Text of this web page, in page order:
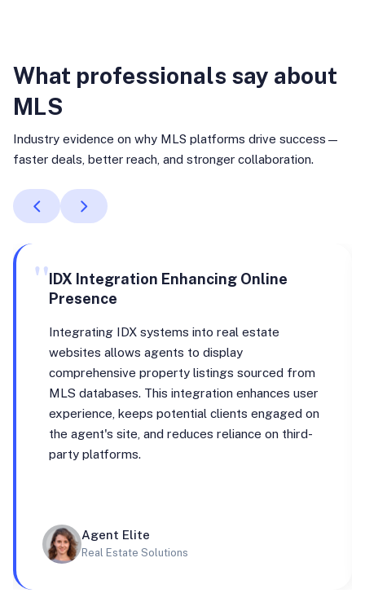
What professionals say about
MLS
Industry evidence on why MLS platforms drive success—
faster deals, better reach, and stronger collaboration.
"IDX Integration Enhancing Online
Presence
Integrating IDX systems into real estate
websites allows agents to display
comprehensive property listings sourced from
MLS databases. This integration enhances user
experience, keeps potential clients engaged on
the agent's site, and reduces reliance on third-
party platforms.
Agent Elite
Real Estate Solutions